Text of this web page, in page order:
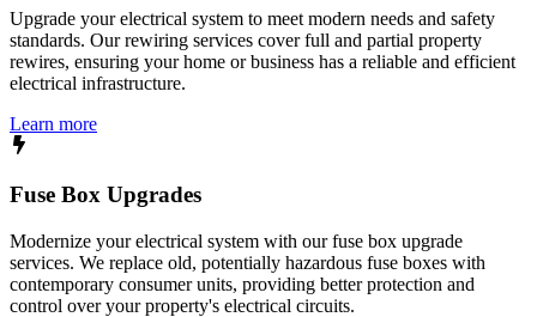
Upgrade your electrical system to meet modern needs and safety
standards. Our rewiring services cover full and partial property
rewires, ensuring your home or business has a reliable and efficient
electrical infrastructure.
Learn more
Fuse Box Upgrades
Modernize your electrical system with our fuse box upgrade
services. We replace old, potentially hazardous fuse boxes with
contemporary consumer units, providing better protection and
control over your property's electrical circuits.